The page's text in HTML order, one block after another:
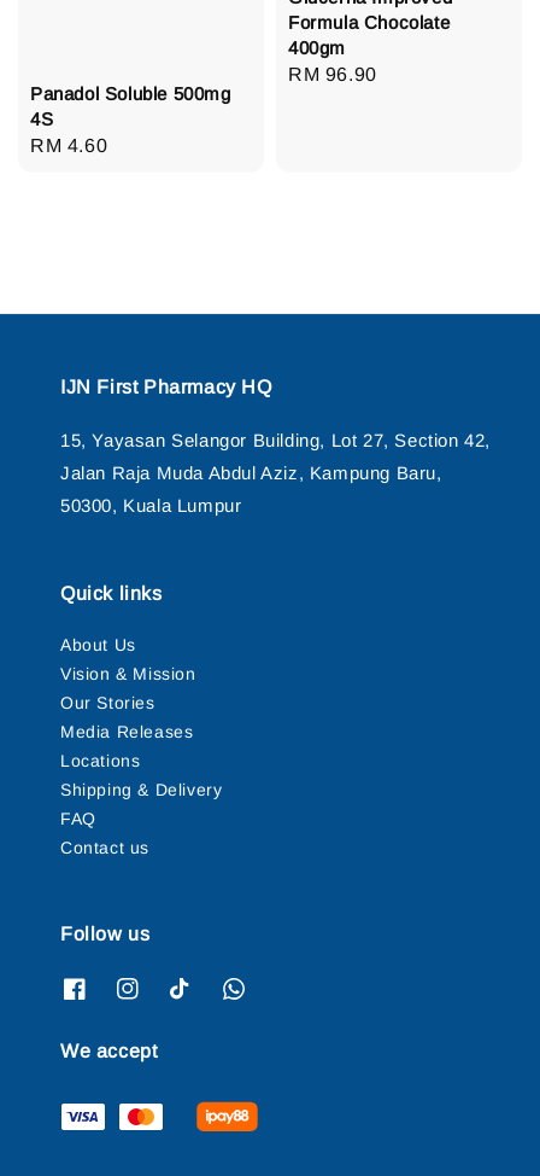
Panadol Soluble 500mg
4S
Regular
RM 4.60
Formula Chocolate
400gm
Regular
RM 96.90
IJN First Pharmacy HQ
15, Yayasan Selangor Building, Lot 27, Section 42,
Jalan Raja Muda Abdul Aziz, Kampung Baru,
50300, Kuala Lumpur
Quick links
About Us
Vision & Mission
Our Stories
Media Releases
Locations
Shipping & Delivery
FAQ
Contact us
Follow us
We accept